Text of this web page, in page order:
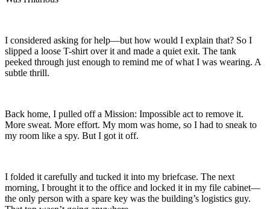
I considered asking for help—but how would I explain that? So I
slipped a loose T-shirt over it and made a quiet exit. The tank
peeked through just enough to remind me of what I was wearing. A
subtle thrill.
Back home, I pulled off a Mission: Impossible act to remove it.
More sweat. More effort. My mom was home, so I had to sneak to
my room like a spy. But I got it off.
I folded it carefully and tucked it into my briefcase. The next
morning, I brought it to the office and locked it in my file cabinet—
the only person with a spare key was the building’s logistics guy.